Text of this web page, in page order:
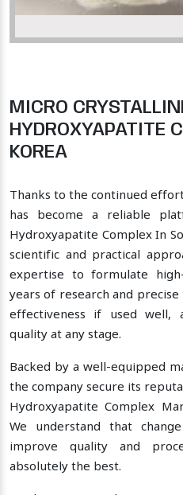
MICRO
HYDROXYAPATITE
KOREA
Thanks to the continued
has become a reliable
Hydroxyapatite Complex In
scientific and practical
expertise to formulate
years of research and
effectiveness if used well,
quality at any stage.
Backed by a well-equipped
the company secure its
Hydroxyapatite Complex
We understand that
improve quality and
absolutely the best.